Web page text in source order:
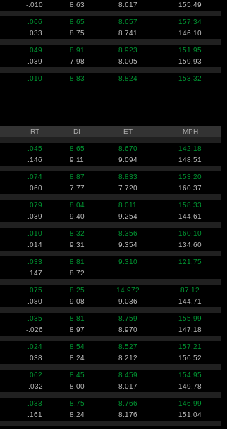
-.010 8.63 8.617 155.49
.066 8.65 8.657
157.34
.033 8.75 8.741 146.10
.049 8.91 8.923
151.95
.039 7.98 8.005 159.93
.010 8.83 8.824
153.32
RT DI ET MPH
.045 8.65 8.670
142.18
.146 9.11 9.094 148.51
.074 8.87 8.833
153.20
.060 7.77 7.720 160.37
.079 8.04 8.011
158.33
.039 9.40 9.254 144.61
.010 8.32 8.356
160.10
.014 9.31 9.354 134.60
.033 8.81 9.310
121.75
.147 8.72
.075 8.25 14.972
87.12
.080 9.08 9.036 144.71
.035 8.81 8.759
155.99
-.026 8.97 8.970 147.18
.024 8.54 8.527
157.21
.038 8.24 8.212 156.52
.062 8.45 8.459
154.95
-.032 8.00 8.017 149.78
.033 8.75 8.766
146.99
.161 8.24 8.176 151.04